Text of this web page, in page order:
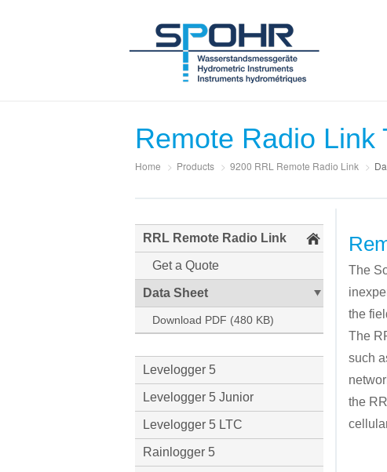
Remote Radio Link
Home > Products > 9200 RRL Remote Radio Link >
The
the
The
such
the
RRL Remote Radio Link
Get a Quote
Data Sheet
Download PDF (480 KB)
Levelogger 5
Levelogger 5 Junior
Levelogger 5 LTC
Rainlogger 5